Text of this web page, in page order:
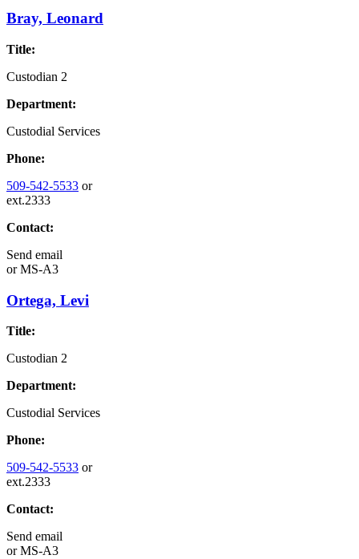
Bray, Leonard
Title:
Custodian 2
Department:
Custodial Services
Phone:
509-542-5533 or
ext.2333
Contact:
Send email
orMS-A3
Ortega, Levi
Title:
Custodian 2
Department:
Custodial Services
Phone:
509-542-5533 or
ext.2333
Contact:
Send email
orMS-A3